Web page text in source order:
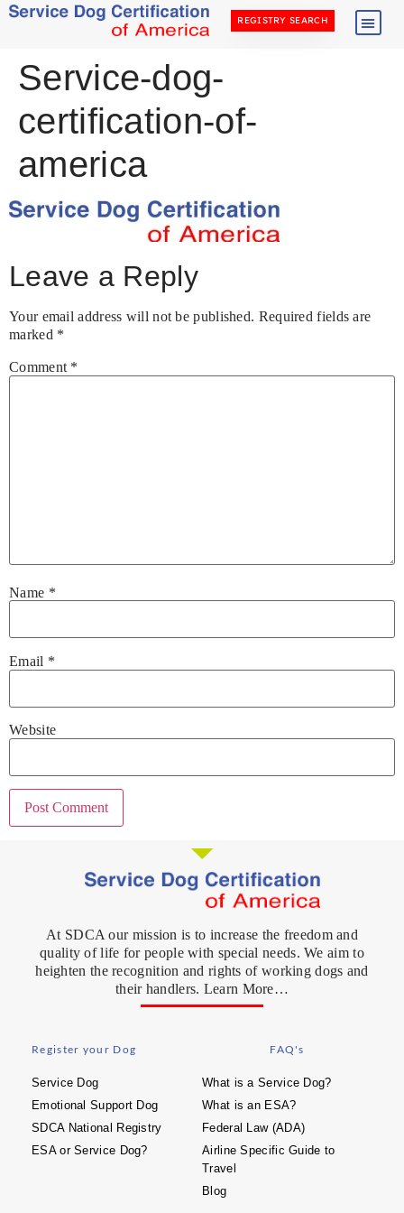
REGISTRY SEARCH
Service-dog-
certification-of-
america
Leave a Reply
Your email address will not be published. Required fields are
marked *
Comment *
Name *
Email *
Website
At SDCA our mission is to increase the freedom and
quality of life for people with special needs. We aim to
heighten the recognition and rights of working dogs and
their handlers. Learn More…
Register your Dog
Service Dog
Emotional Support Dog
SDCA National Registry
ESA or Service Dog?
FAQ's
What is a Service Dog?
What is an ESA?
Federal Law (ADA)
Airline Specific Guide to
Travel
Blog